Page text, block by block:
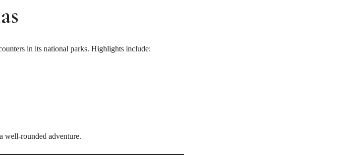
in its national parks. Highlights include:
well-rounded adventure.